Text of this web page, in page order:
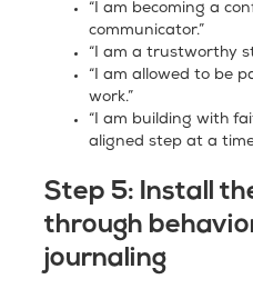
“I am becoming a
communicator.”
“I am a trustworthy
“I am allowed to be
work.”
“I am building with
aligned step at a
Step 5: Install
through
journaling